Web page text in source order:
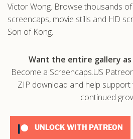
Victor Wong. Browse thousands
screencaps, movie stills and HD
Son of Kong.
Want the entire gallery as
Become a Screencaps.US
ZIP download and help support
continued
UNLOCK WITH PATREON